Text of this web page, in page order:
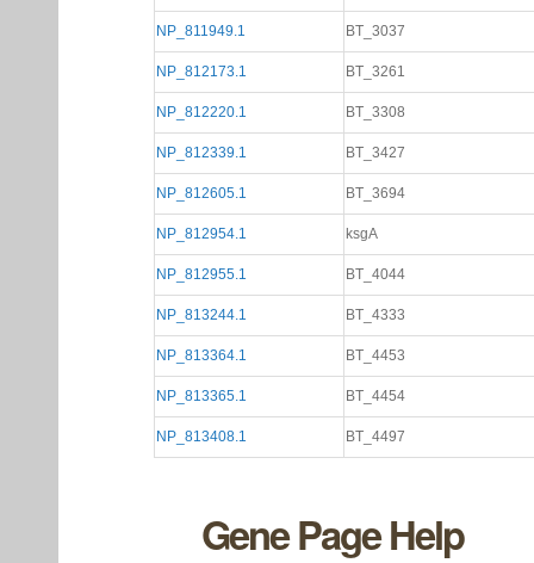
NP_811949.1 BT_3037
NP_812173.1 BT_3261
NP_812220.1 BT_3308
NP_812339.1 BT_3427
NP_812605.1 BT_3694
NP_812954.1 ksgA
NP_812955.1 BT_4044
NP_813244.1 BT_4333
NP_813364.1 BT_4453
NP_813365.1 BT_4454
NP_813408.1 BT_4497
Gene Page Help